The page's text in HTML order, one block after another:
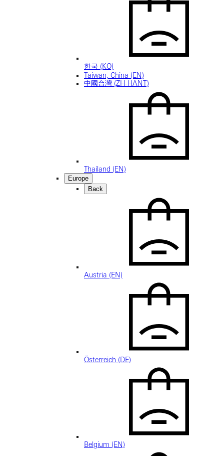
한국 (KO)
Taiwan, China (EN)
中國台灣 (ZH-HANT)
Thailand (EN)
Europe
Back
Austria (EN)
Österreich (DE)
Belgium (EN)